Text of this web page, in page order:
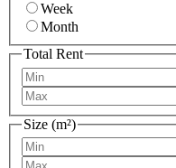
Week
Month
Total Rent
Size (m²)